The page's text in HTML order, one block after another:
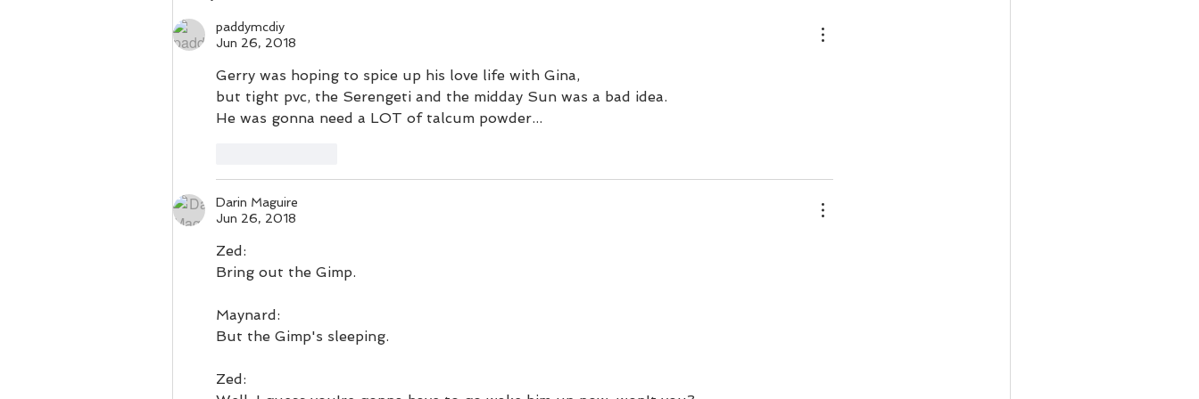
vestments.
paddymcdiy
Jun 26, 2018
Gerry was hoping to spice up his love life with Gina,
but tight pvc, the Serengeti and the midday Sun was a bad idea.
He was gonna need a LOT of talcum powder...
Darin Maguire
Jun 26, 2018
Zed:
Bring out the Gimp.
Maynard:
But the Gimp's sleeping.
Zed: